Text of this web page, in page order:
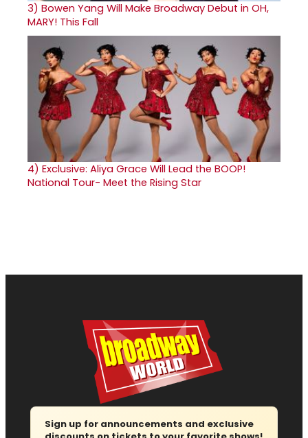
3) Bowen Yang Will Make Broadway Debut in OH,
MARY! This Fall
4) Exclusive: Aliya Grace Will Lead the BOOP!
National Tour- Meet the Rising Star
Sign up for announcements and exclusive